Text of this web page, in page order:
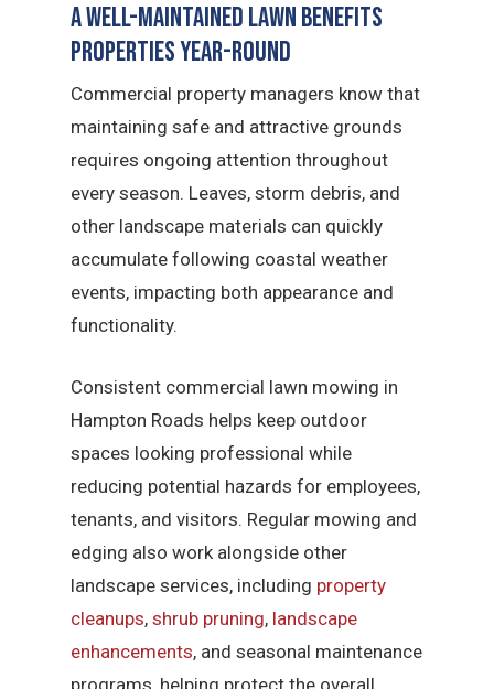
A Well-Maintained Lawn Benefits
Properties Year-Round
Commercial property managers know that
maintaining safe and attractive grounds
requires ongoing attention throughout
every season. Leaves, storm debris, and
other landscape materials can quickly
accumulate following coastal weather
events, impacting both appearance and
functionality.
Consistent commercial lawn mowing in
Hampton Roads helps keep outdoor
spaces looking professional while
reducing potential hazards for employees,
tenants, and visitors. Regular mowing and
edging also work alongside other
landscape services, including property
cleanups,shrub pruning, landscape
enhancements, and seasonal maintenance
programs, helping protect the overall